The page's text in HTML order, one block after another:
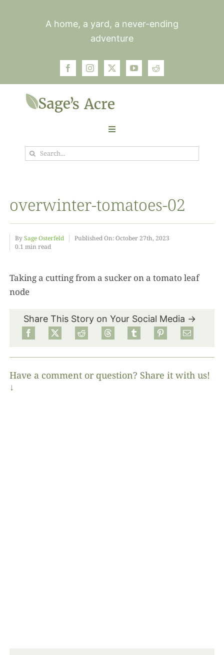
A home, a yard, a never-ending
adventure
Toggle
Navigation
Garden
Projects
About
Search
overwinter-tomatoes-02
BySage Osterfeld
Published On: October 27th, 2023
0.1 min read
Taking a cutting from a sucker on a tomato leaf
node
Share This Story on Your Social Media →
Have a comment or question? Share it with us!
↓